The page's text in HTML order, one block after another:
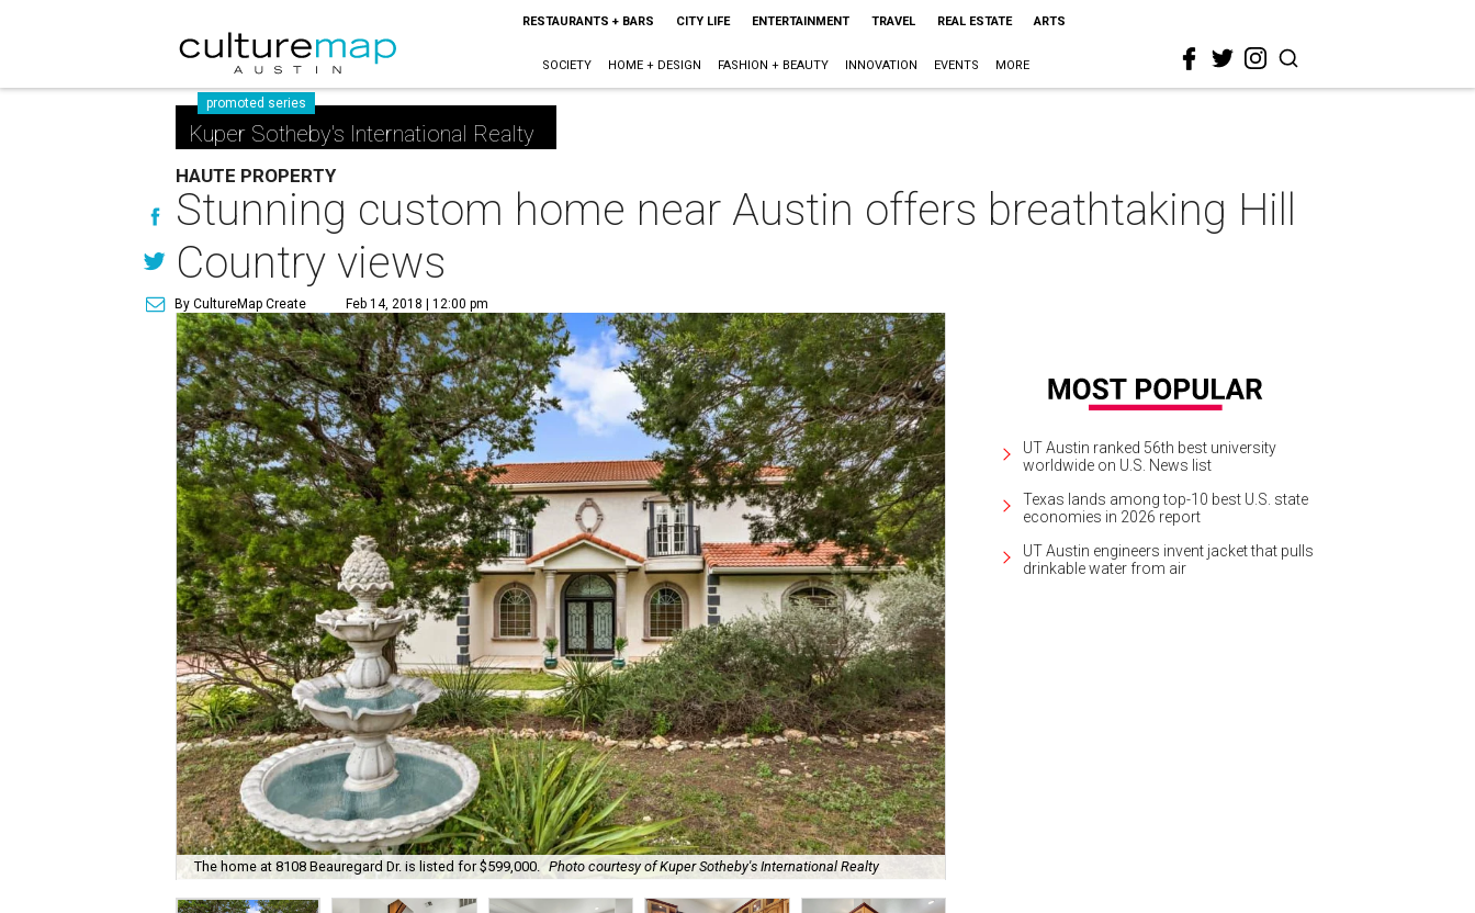
RESTAURANTS + BARS CITY LIFE ENTERTAINMENT TRAVEL REAL ESTATE ARTS
SOCIETY HOME + DESIGN FASHION + BEAUTY INNOVATION EVENTS MORE
promoted series
Kuper Sotheby's International Realty
HAUTE PROPERTY
Stunning custom home near Austin offers breathtaking Hill
Country views
By CultureMap Create Feb 14, 2018 | 12:00 pm
The home at 8108 Beauregard Dr. is listed for $599,000. Photo courtesy of Kuper Sotheby's International Realty
UT Austin ranked 56th best university
worldwide on U.S. News list
Texas lands among top-10 best U.S. state
economies in 2026 report
UT Austin engineers invent jacket that pulls
drinkable water from air